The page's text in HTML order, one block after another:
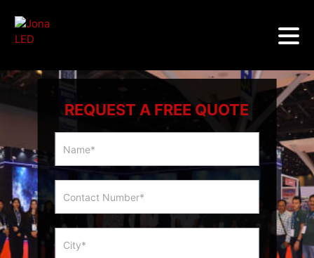
REQUEST A FREE QUOTE
Slider
Form